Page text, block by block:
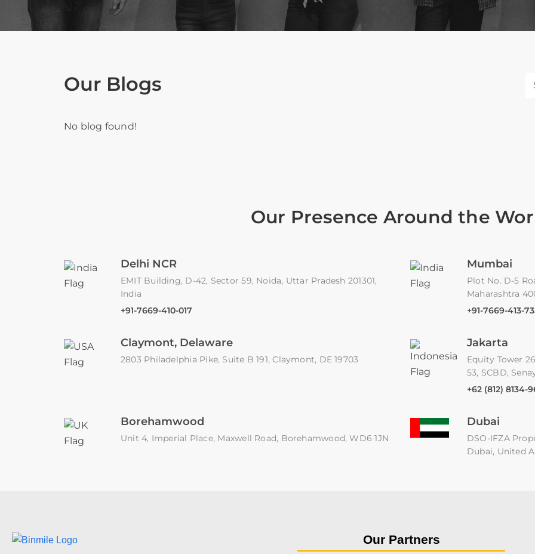
Our Blogs
No blog found!
Our Presence Around the
Delhi NCR
EMIT Building, D-42, Sector 59, Noida, Uttar Pradesh 201301,
India
+91-7669-410-017
Mumbai
Plot No. D-5
Maharashtra
+91-7669-413-
Claymont, Delaware
2803 Philadelphia Pike, Suite B 191, Claymont, DE 19703
Jakarta
Equity Tower
53, SCBD,
+62 (812) 8134-
Borehamwood
Unit 4, Imperial Place, Maxwell Road, Borehamwood, WD6 1JN
Dubai
DSO-IFZA
Dubai, United
Our Partners